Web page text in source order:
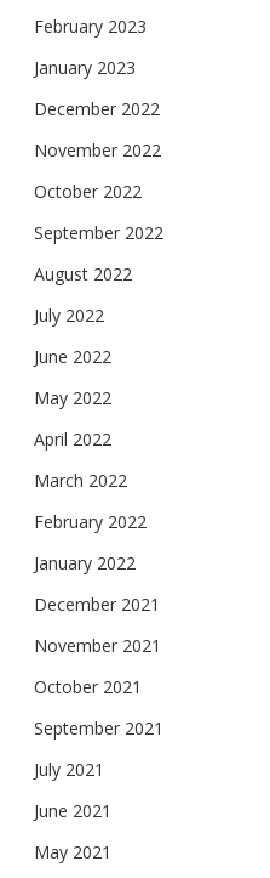
February 2023
January 2023
December 2022
November 2022
October 2022
September 2022
August 2022
July 2022
June 2022
May 2022
April 2022
March 2022
February 2022
January 2022
December 2021
November 2021
October 2021
September 2021
July 2021
June 2021
May 2021